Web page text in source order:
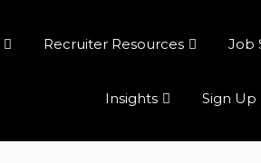
Recruiter Resources Job
Insights Sign Up